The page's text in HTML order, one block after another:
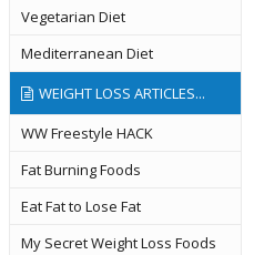
Vegetarian Diet
Mediterranean Diet
WEIGHT LOSS ARTICLES...
WW Freestyle HACK
Fat Burning Foods
Eat Fat to Lose Fat
My Secret Weight Loss Foods